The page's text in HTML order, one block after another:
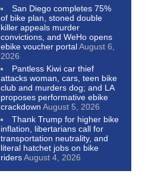
San Diego completes 75%
of bike plan, stoned double
killer appeals murder
convictions, and WeHo opens
ebike voucher portalAugust 6,
2026
Pantless Kiwi car thief
attacks woman, cars, teen bike
club and murders dog; and LA
proposes performative ebike
crackdown August 5, 2026
Thank Trump for higher bike
inflation, libertarians call for
transportation neutrality, and
literal hatchet jobs on bike
ridersAugust 4, 2026